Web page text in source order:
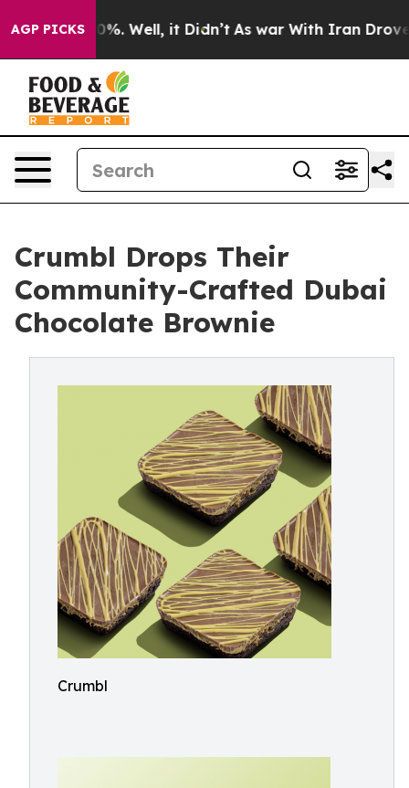
AGP PICKS
40%. Well, it Didn’t As war With Iran Drove oil
Crumbl Drops Their
Community-Crafted Dubai
Chocolate Brownie
Crumbl